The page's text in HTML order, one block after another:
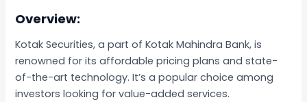
Overview:
Kotak Securities, a part of Kotak Mahindra Bank, is
renowned for its affordable pricing plans and state-
of-the-art technology. It’s a popular choice among
investors looking for value-added services.